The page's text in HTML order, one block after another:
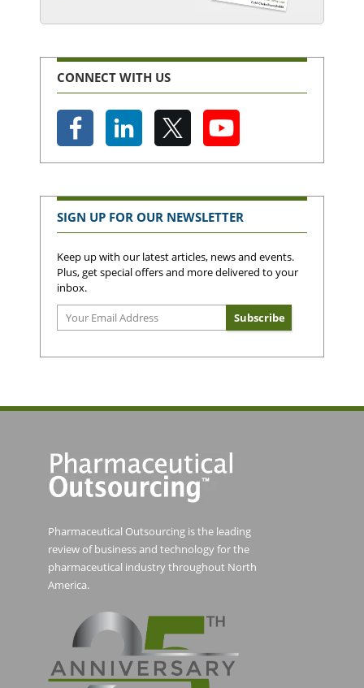
CONNECT WITH US
SIGN UP FOR OUR NEWSLETTER
Keep up with our latest articles, news and events.
Plus, get special offers and more delivered to your
inbox.
Pharmaceutical Outsourcing is the leading
review of business and technology for the
pharmaceutical industry throughout North
America.